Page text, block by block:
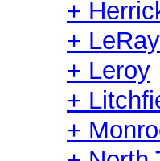
+
+
+ Leroy
+
+